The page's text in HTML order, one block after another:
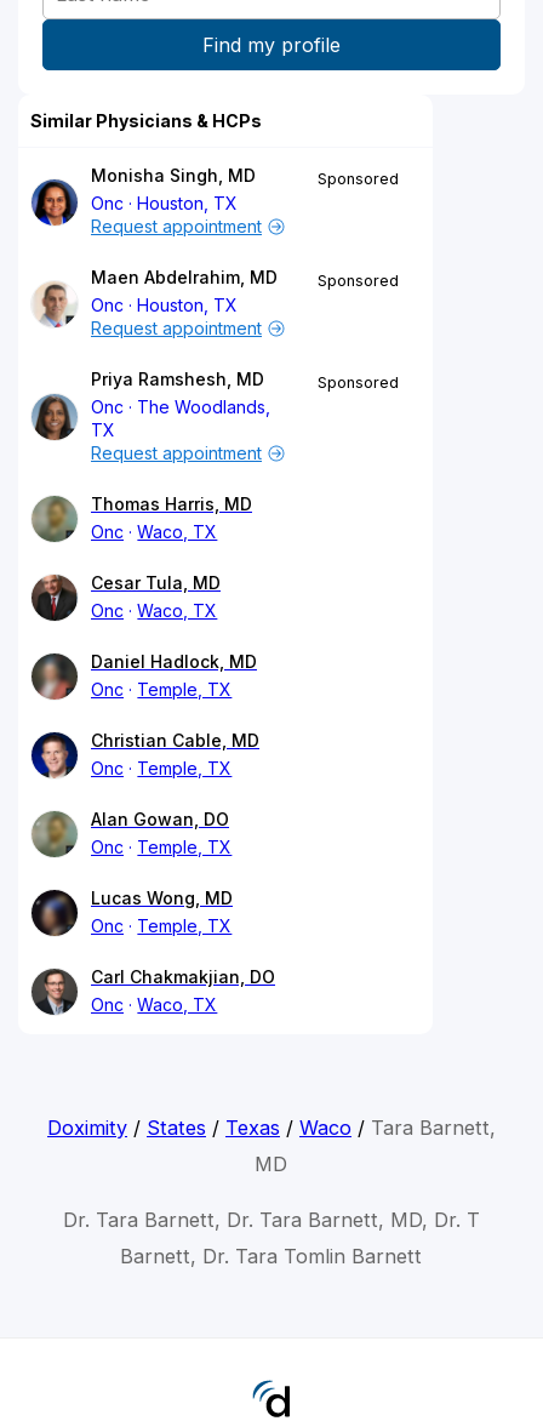
Similar Physicians & HCPs
Monisha Singh, MD
Onc
Houston, TX
Sponsored
Request appointment
Maen Abdelrahim, MD
Onc
Houston, TX
Sponsored
Request appointment
Priya Ramshesh, MD
Onc
The Woodlands,
TX
Sponsored
Request appointment
Thomas Harris, MD
Onc
Waco, TX
Cesar Tula, MD
Onc
Waco, TX
Daniel Hadlock, MD
Onc
Temple, TX
Christian Cable, MD
Onc
Temple, TX
Alan Gowan, DO
Onc
Temple, TX
Lucas Wong, MD
Onc
Temple, TX
Carl Chakmakjian, DO
Onc
Waco, TX
Doximity/ States / Texas / Waco/ Tara Barnett,
MD
Dr. Tara Barnett, Dr. Tara Barnett, MD, Dr. T
Barnett, Dr. Tara Tomlin Barnett